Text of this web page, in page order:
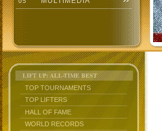
LIFT UP: ALL-TIME BEST
TOP TOURNAMENTS
TOP LIFTERS
HALL OF FAME
WORLD RECORDS